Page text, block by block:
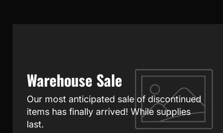
Warehouse Sale
Our most anticipated sale of discontinued
items has finally arrived! While supplies
last.